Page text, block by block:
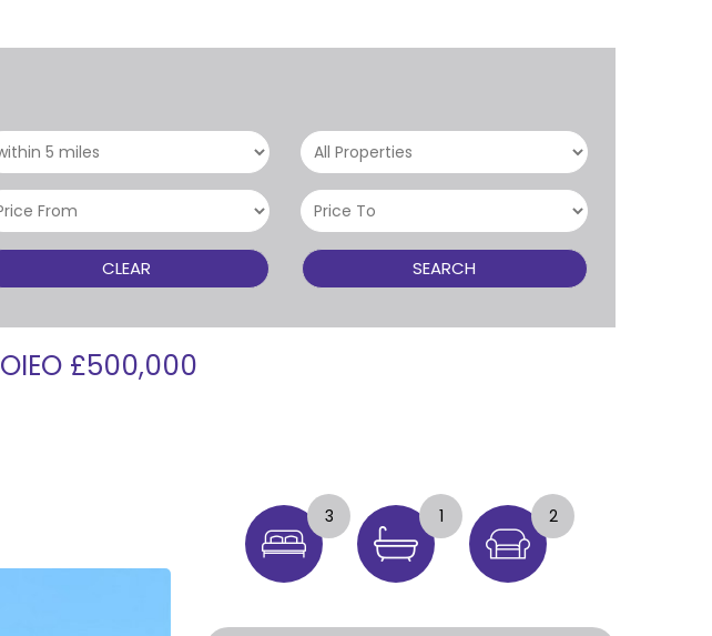
CLEAR SEARCH
OIEO £500,000
3 1 2